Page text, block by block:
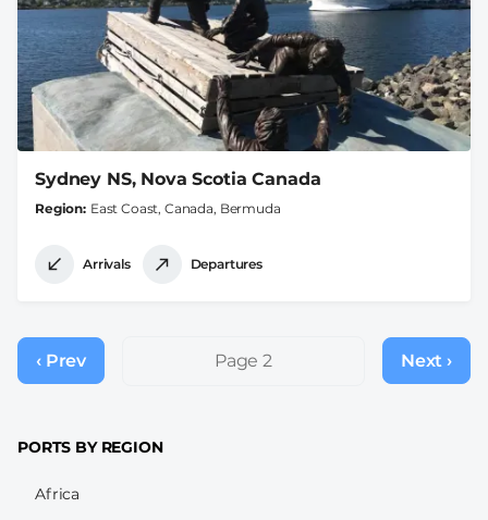
Sydney NS, Nova Scotia Canada
Region East Coast, Canada, Bermuda
Arrivals Departures
Pagination
Previous
page
‹ Prev Page 2
Next
page
Next ›
PORTS BY REGION
Africa